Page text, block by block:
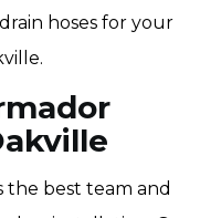
hoses for your
the best team and